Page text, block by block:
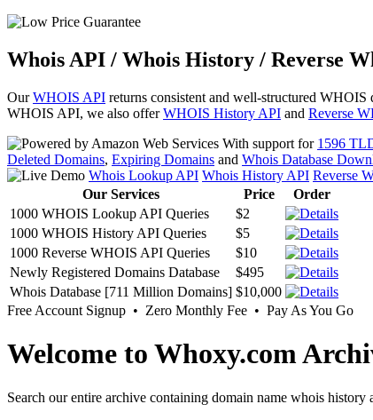
Whois API / Whois History / Reverse
OurWHOIS API returns consistent and well-structured
WHOIS API, we also offerWHOIS History API and Reverse
With support for 1596
Deleted Domains, Expiring Domains and Whois Database
Whois Lookup API Whois History API Reverse
Our Services
Price
Order
1000 WHOIS Lookup API Queries
$2
1000 WHOIS History API Queries
$5
1000 Reverse WHOIS API Queries
$10
Newly Registered Domains Database
$495
Whois Database [711 Million Domains] $10,000
Free Account Signup • Zero Monthly Fee • Pay As You Go
Welcome to Whoxy.com
Search our entire archive containing domain name whois history